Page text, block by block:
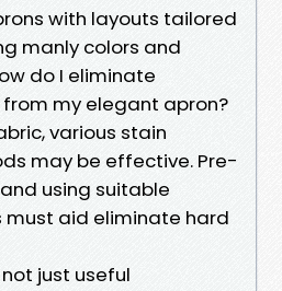
with layouts tailored
manly colors and
do I eliminate
my elegant apron?
various stain
may be effective. Pre-
using suitable
aid eliminate hard
just useful